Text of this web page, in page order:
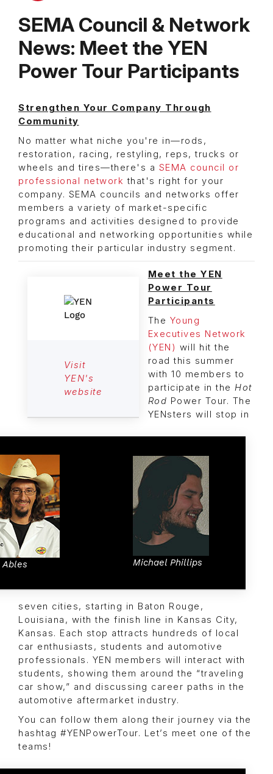
SEMA Council & Network
News: Meet the YEN
Power Tour Participants
Strengthen Your Company Through
Community
No matter what niche you're in—rods,
restoration, racing, restyling, reps, trucks or
wheels and tires—there's a SEMA council or
professional network that's right for your
company. SEMA councils and networks offer
members a variety of market-specific
programs and activities designed to provide
educational and networking opportunities while
promoting their particular industry segment.
Visit
YEN's
website
Ables Michael Phillips
Meet the YEN
Power Tour
Participants
The Young
Executives Network
(YEN) will hit the
road this summer
with 10 members to
participate in theHot
Rod Power Tour. The
YENsters will stop in
seven cities, starting in Baton Rouge,
Louisiana, with the finish line in Kansas City,
Kansas. Each stop attracts hundreds of local
car enthusiasts, students and automotive
professionals. YEN members will interact with
students, showing them around the “traveling
car show,” and discussing career paths in the
automotive aftermarket industry.
You can follow them along their journey via the
hashtag #YENPowerTour. Let’s meet one of the
teams!